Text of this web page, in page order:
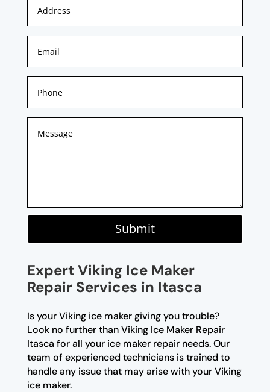
Submit
Expert Viking Ice Maker
Repair Services in Itasca
Is your Viking ice maker giving you trouble?
Look no further than Viking Ice Maker Repair
Itasca for all your ice maker repair needs. Our
team of experienced technicians is trained to
handle any issue that may arise with your Viking
ice maker.